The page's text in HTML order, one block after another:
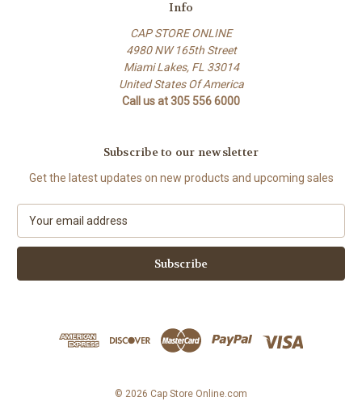
Info
CAP STORE ONLINE
4980 NW 165th Street
Miami Lakes, FL 33014
United States Of America
Call us at 305 556 6000
Subscribe to our newsletter
Get the latest updates on new products and upcoming sales
a
l
© 2026 Cap Store Online.com